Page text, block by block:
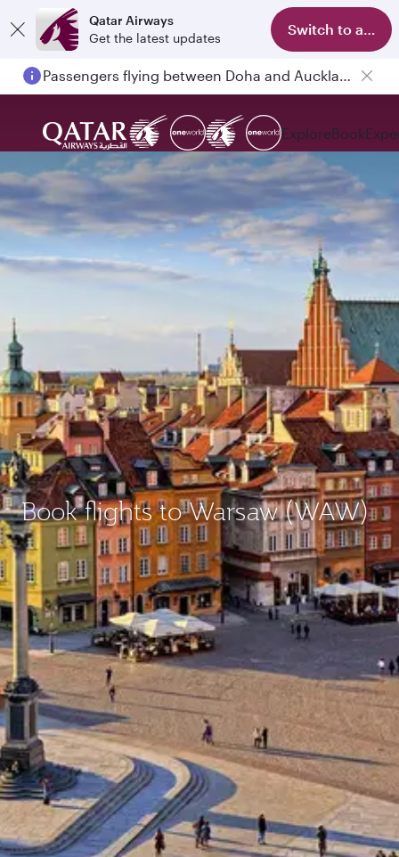
Qatar Airways
Get the latest updates
Switch to app
Passengers flying between Doha and Auckland on QR914 and QR915
ExploreBook
Book flights to Warsaw (WAW)